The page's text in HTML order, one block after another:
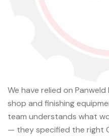
We have relied on
shop and finishing
team understands what
— they specified the right